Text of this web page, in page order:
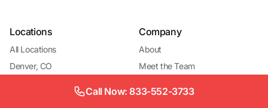
Call Now: 833-552-3733
Locations
All Locations
Denver, CO
Denver — Construction
Company
About
Meet the Team